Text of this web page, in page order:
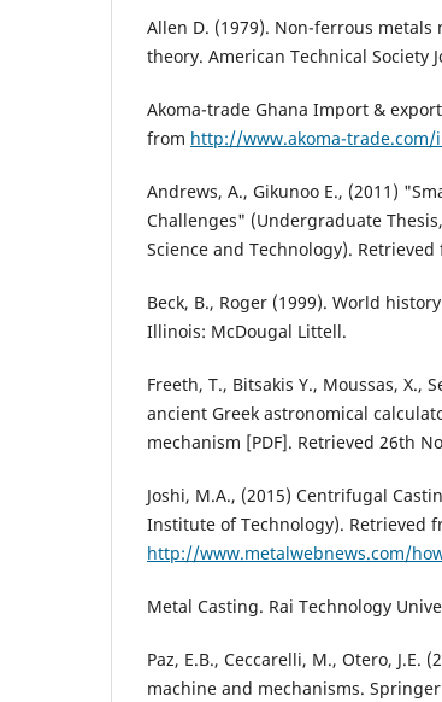
Allen D. (1979). Non-ferrous
theory. American Technical Society
Akoma-trade Ghana Import &
from http://www.akoma-trade.com/
Andrews, A., Gikunoo E., (2011)
Challenges" (Undergraduate
Science and Technology). Retrieved
Beck, B., Roger (1999). World
Illinois: McDougal Littell.
Freeth, T., Bitsakis Y., Moussas, X.,
ancient Greek astronomical
mechanism [PDF]. Retrieved 26th
Joshi, M.A., (2015) Centrifugal
Institute of Technology). Retrieved
http://www.metalwebnews.com/
Metal Casting. Rai Technology
Paz, E.B., Ceccarelli, M., Otero,
machine and mechanisms.